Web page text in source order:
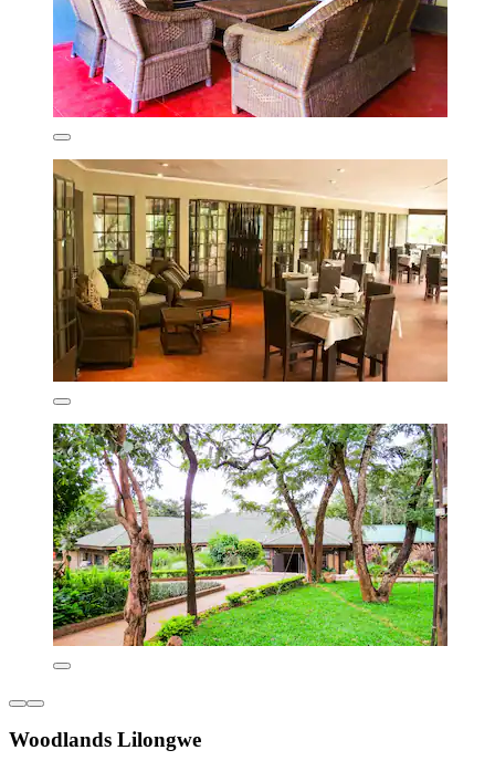
Woodlands Lilongwe